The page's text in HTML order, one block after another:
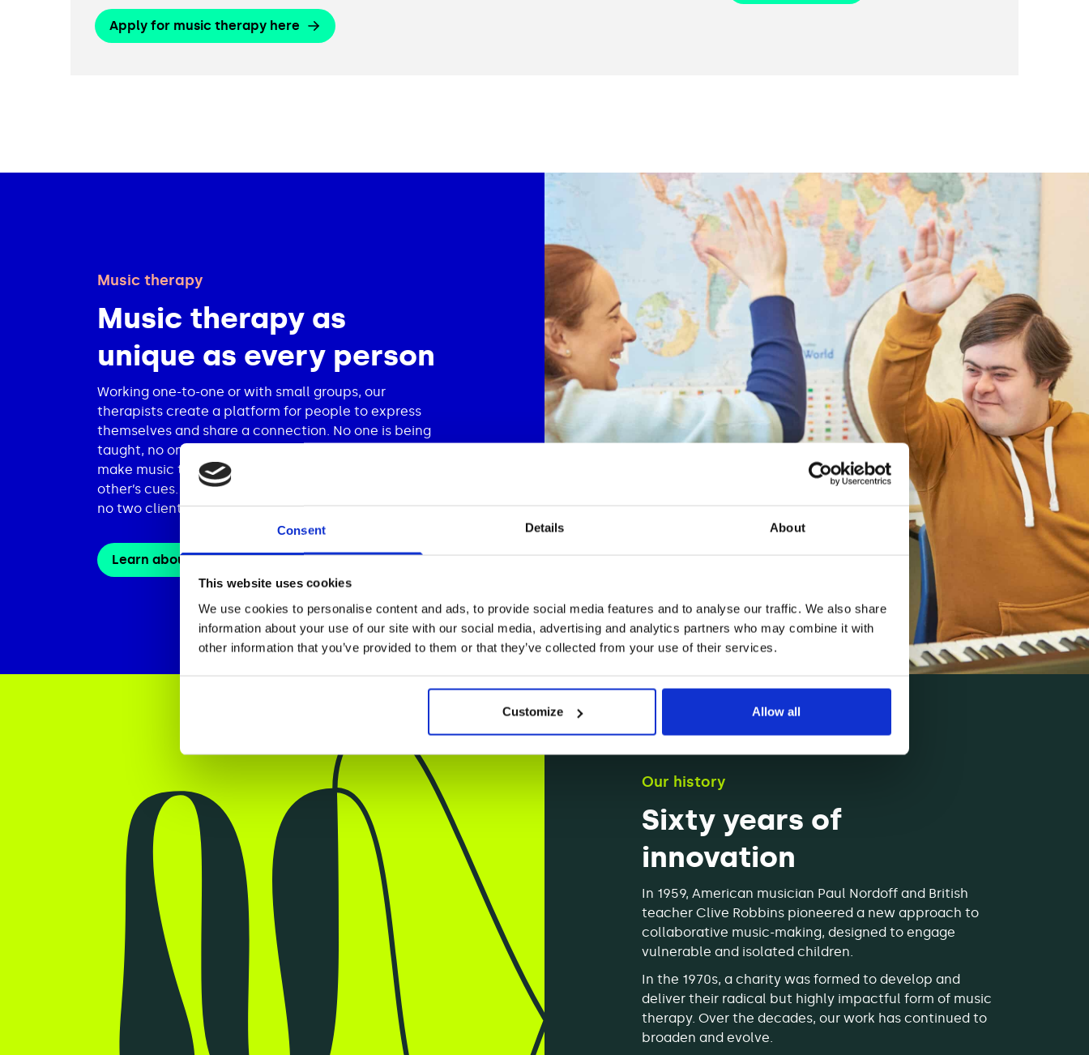
Consent Details About
This website uses cookies
We use cookies to personalise content and ads, to provide social media features and to analyse our traffic. We also share
information about your use of our site with our social media, advertising and analytics partners who may combine it with
other information that you’ve provided to them or that they’ve collected from your use of their services.
Customize Allow all
Apply for music therapy here
Music therapy
Music therapy as
unique as every person
Working one-to-one or with small groups, our
therapists create a platform for people to express
themselves and share a connection. No one is being
taught, no one is being fixed. Therapist and client
make music together as equals, responding to each
other’s cues. No two sessions are the same, because
no two clients are the same.
Learn about our services
Our history
Sixty years of
innovation
In 1959, American musician Paul Nordoff and British
teacher Clive Robbins pioneered a new approach to
collaborative music-making, designed to engage
vulnerable and isolated children.
In the 1970s, a charity was formed to develop and
deliver their radical but highly impactful form of music
therapy. Over the decades, our work has continued to
broaden and evolve.